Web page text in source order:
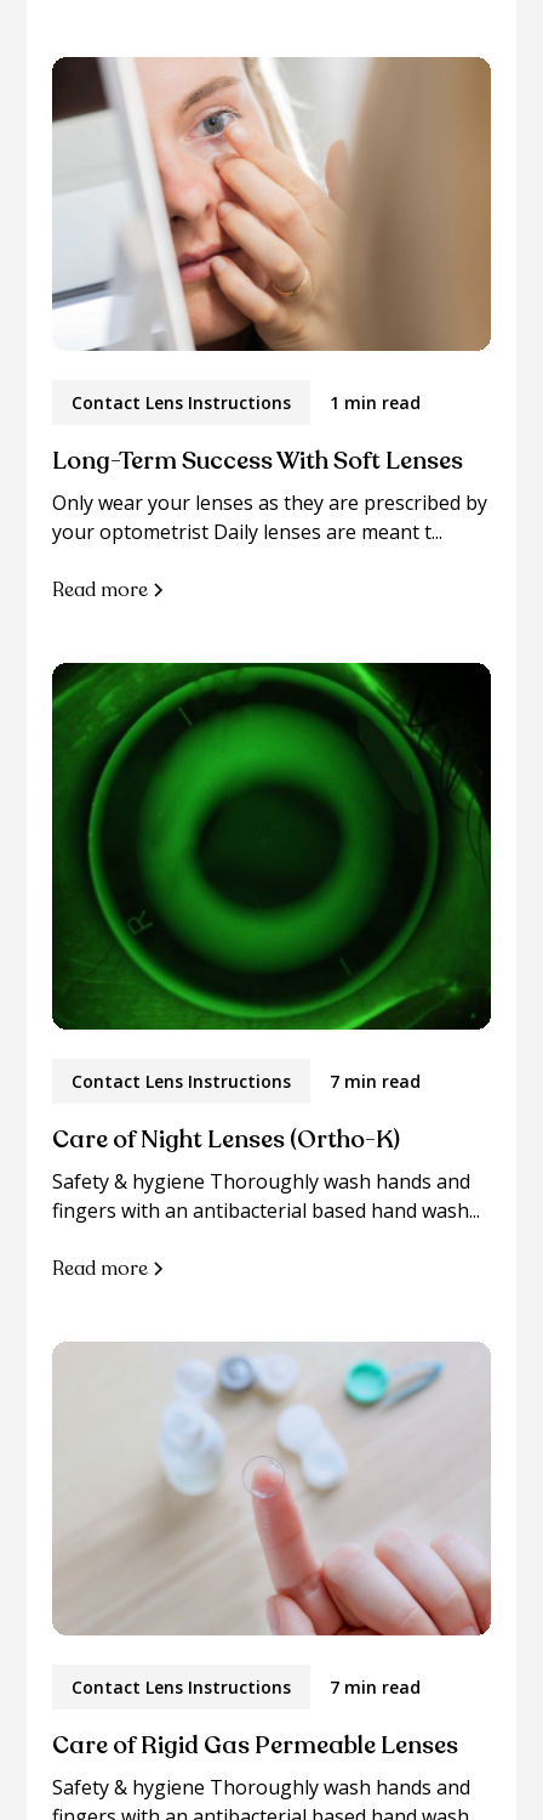
Contact Lens Instructions 1 min read
Long-Term Success With Soft Lenses
Only wear your lenses as they are prescribed by
your optometrist Daily lenses are meant t...
Read more
Contact Lens Instructions 7 min read
Care of Night Lenses (Ortho-K)
Safety & hygiene Thoroughly wash hands and
fingers with an antibacterial based hand wash...
Read more
Contact Lens Instructions 7 min read
Care of Rigid Gas Permeable Lenses
Safety & hygiene Thoroughly wash hands and